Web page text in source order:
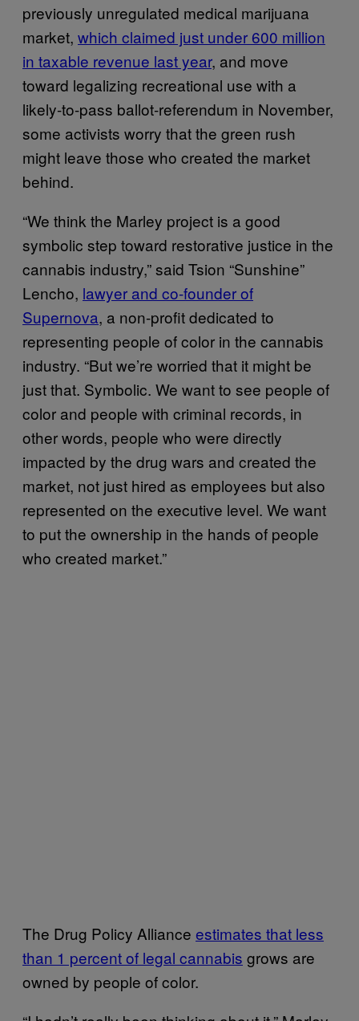
previously unregulated medical marijuana
market, which claimed just under 600 million
in taxable revenue last year, and move
toward legalizing recreational use with a
likely-to-pass ballot-referendum in November,
some activists worry that the green rush
might leave those who created the market
behind.
“We think the Marley project is a good
symbolic step toward restorative justice in the
cannabis industry,” said Tsion “Sunshine”
Lencho, lawyer and co-founder of
Supernova, a non-profit dedicated to
representing people of color in the cannabis
industry. “But we’re worried that it might be
just that. Symbolic. We want to see people of
color and people with criminal records, in
other words, people who were directly
impacted by the drug wars and created the
market, not just hired as employees but also
represented on the executive level. We want
to put the ownership in the hands of people
who created market.”
The Drug Policy Alliance estimates that less
than 1 percent of legal cannabis grows are
owned by people of color.